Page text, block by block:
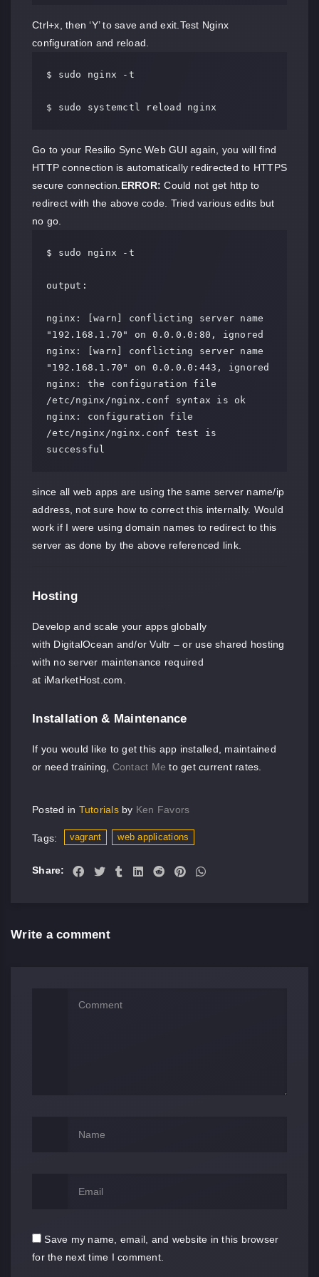
Ctrl+x, then ‘Y’ to save and exit.Test Nginx
configuration and reload.
$ sudo nginx -t
$ sudo systemctl reload nginx
Go to your Resilio Sync Web GUI again, you will find
HTTP connection is automatically redirected to HTTPS
secure connection. ERROR: Could not get http to
redirect with the above code. Tried various edits but
no go.
$ sudo nginx -t
output:
nginx: [warn] conflicting server name
"192.168.1.70" on 0.0.0.0:80, ignored
nginx: [warn] conflicting server name
"192.168.1.70" on 0.0.0.0:443, ignored
nginx: the configuration file
/etc/nginx/nginx.conf syntax is ok
nginx: configuration file
/etc/nginx/nginx.conf test is
successful
since all web apps are using the same server name/ip
address, not sure how to correct this internally. Would
work if I were using domain names to redirect to this
server as done by the above referenced link.
Hosting
Develop and scale your apps globally
with DigitalOcean and/or Vultr – or use shared hosting
with no server maintenance required
at iMarketHost.com.
Installation & Maintenance
If you would like to get this app installed, maintained
or need training, Contact Me to get current rates.
Posted in Tutorialsby Ken Favors
Tags: vagrant web applications
Share:
Write a comment
Save my name, email, and website in this browser
for the next time I comment.